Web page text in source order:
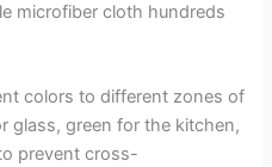
microfiber cloth hundreds
colors to different zones of
glass, green for the kitchen,
prevent cross-